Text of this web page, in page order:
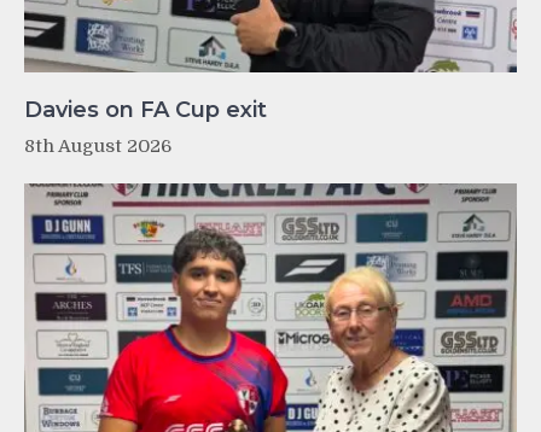
Davies on FA Cup exit
8th August 2026